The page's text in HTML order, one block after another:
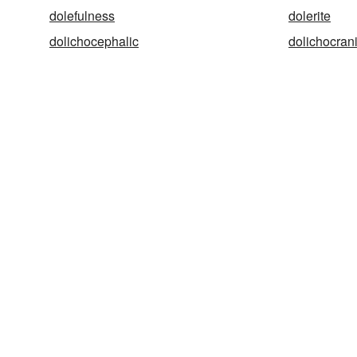
dolefulness
dolerite
dolichocephalic